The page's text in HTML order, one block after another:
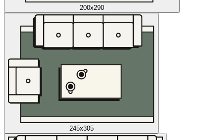
200x290
245x305